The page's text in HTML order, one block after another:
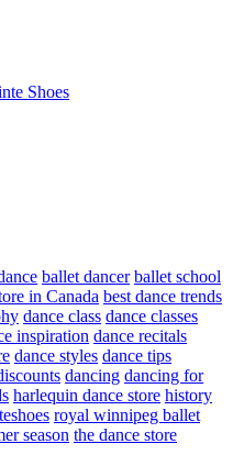
Shoes
ballet dancer ballet school
in Canada best dance trends
dance class dance classes
inspiration dance recitals
dance styles dance tips
dancing dancing for
harlequin dance store history
royal winnipeg ballet
season the dance store